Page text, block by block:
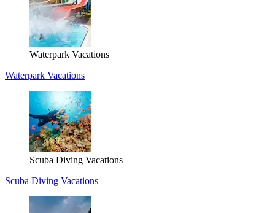
Waterpark Vacations
Waterpark Vacations
Scuba Diving Vacations
Scuba Diving Vacations